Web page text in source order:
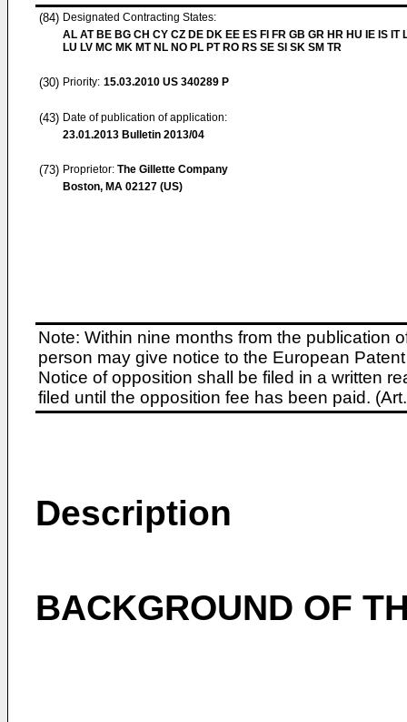
(84) Designated Contracting States:
AL AT BE BG CH CY CZ DE DK EE ES FI FR GB GR HR HU IE IS IT
LU LV MC MK MT NL NO PL PT RO RS SE SI SK SM TR
(30) Priority: 15.03.2010 US 340289 P
(43) Date of publication of application:
23.01.2013 Bulletin 2013/04
(73) Proprietor: The Gillette Company
Boston, MA 02127 (US)
Note: Within nine months from the publication
person may give notice to the European
Notice of opposition shall be filed in a written
filed until the opposition fee has been paid.
Description
BACKGROUND OF